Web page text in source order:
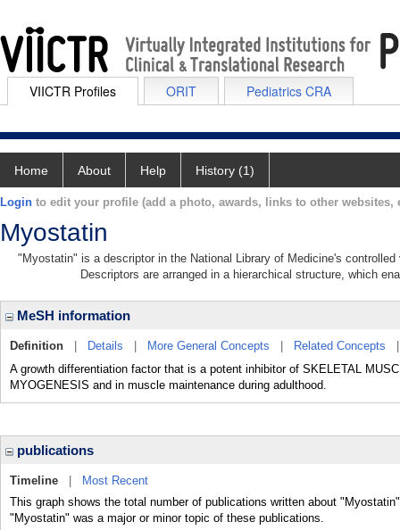
VIICTR Profiles ORIT Pediatrics CRA
Home About Help History (1)
Login to edit your profile (add a photo, awards, links to other websites,
Myostatin
"Myostatin" is a descriptor in the National Library of Medicine's
Descriptors are arranged in a hierarchical structure, which
MeSH information
Definition Details More General Concepts Related Concepts
A growth differentiation factor that is a potent inhibitor of SKELETAL
MYOGENESIS and in muscle maintenance during adulthood.
publications
Timeline
Most Recent
This graph shows the total number of publications written about
"Myostatin" was a major or minor topic of these publications.